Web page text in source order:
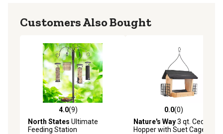
Customers Also Bought
4.0 out of 5 stars with 9 reviews
4.0(9)
North States Ultimate
Feeding Station
0.0 out of 5 stars with 0
0.0(0)
Nature's Way3 qt. Cedar
Hopper with Suet Cage